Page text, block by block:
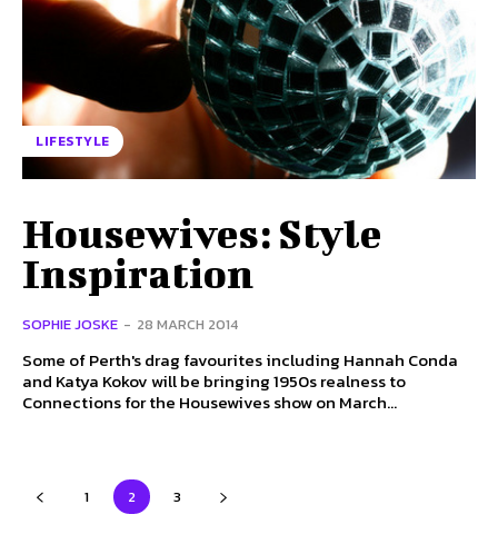
LIFESTYLE
Housewives: Style
Inspiration
SOPHIE JOSKE - 28 MARCH 2014
Some of Perth's drag favourites including Hannah Conda
and Katya Kokov will be bringing 1950s realness to
Connections for the Housewives show on March...
1 2 3